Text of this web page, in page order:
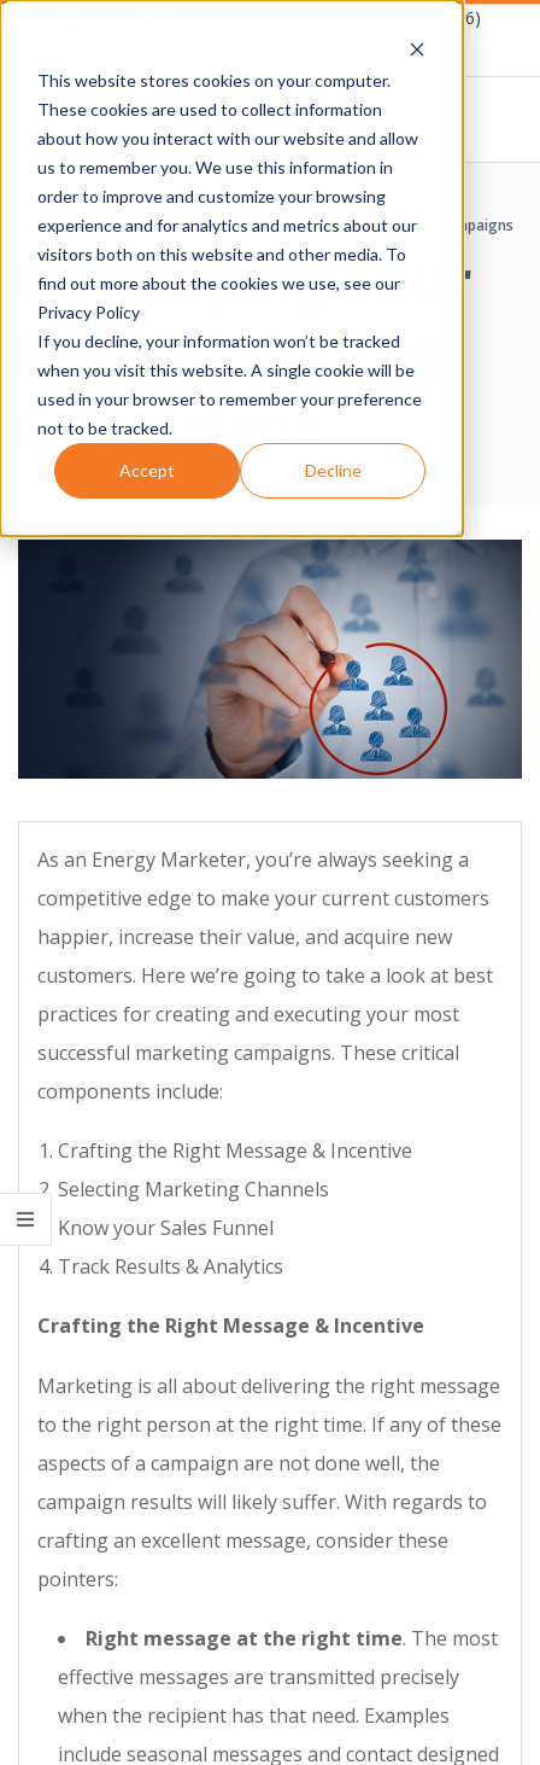
This website stores cookies on your computer.
These cookies are used to collect information
about how you interact with our website and allow
us to remember you. We use this information in
order to improve and customize your browsing
experience and for analytics and metrics about our
visitors both on this website and other media. To
find out more about the cookies we use, see our
Privacy Policy
If you decline, your information won’t be tracked
when you visit this website. A single cookie will be
used in your browser to remember your preference
not to be tracked.
Accept Decline
content
1-877-Destwin (337-8946)
D
W
N
Primary
Navigation
Menu
Home › News & Articles › Developing Your Best Marketing Campaigns
Developing Your
Best Marketing
Campaigns
As an Energy Marketer, you’re always seeking a
competitive edge to make your current customers
happier, increase their value, and acquire new
customers. Here we’re going to take a look at best
practices for creating and executing your most
successful marketing campaigns. These critical
components include:
Crafting the Right Message & Incentive
Selecting Marketing Channels
Know your Sales Funnel
Track Results & Analytics
Crafting the Right Message & Incentive
Marketing is all about delivering the right message
to the right person at the right time. If any of these
aspects of a campaign are not done well, the
campaign results will likely suffer. With regards to
crafting an excellent message, consider these
pointers:
Right message at the right time. The most
effective messages are transmitted precisely
when the recipient has that need. Examples
include seasonal messages and contact designed